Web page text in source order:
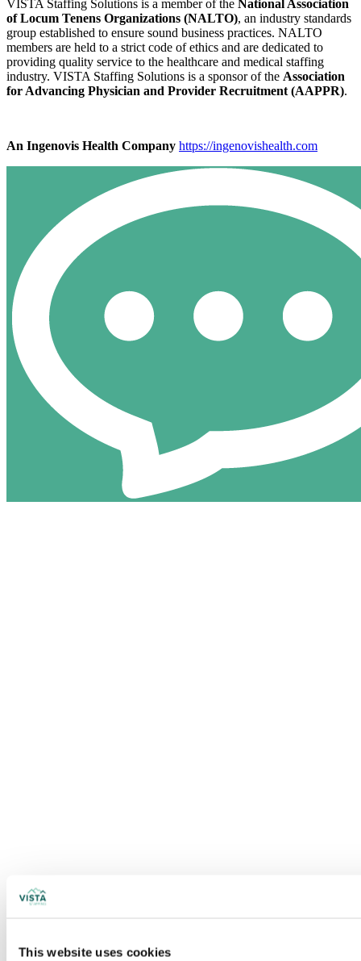
This website uses cookies
VISTA Staffing Solutions is a member of the National Association
of Locum Tenens Organizations (NALTO), an industry standards
group established to ensure sound business practices. NALTO
members are held to a strict code of ethics and are dedicated to
providing quality service to the healthcare and medical staffing
industry. VISTA Staffing Solutions is a sponsor of the Association
for Advancing Physician and Provider Recruitment (AAPPR).
An Ingenovis Health Company https://ingenovishealth.com